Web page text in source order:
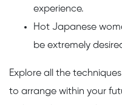
experience.
Hot Japanese
be extremely
Explore all the
to arrange within your